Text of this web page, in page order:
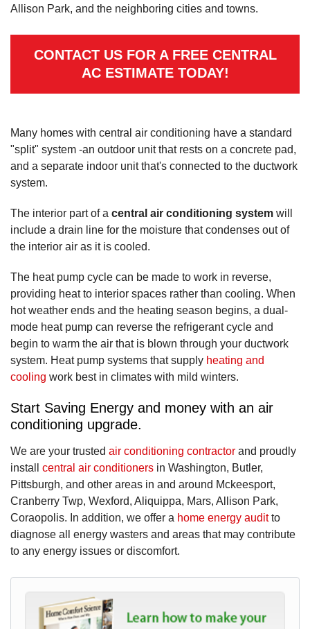
Allison Park, and the neighboring cities and towns.
CONTACT US FOR A FREE CENTRAL
AC ESTIMATE TODAY!
Many homes with central air conditioning have a standard
"split" system -an outdoor unit that rests on a concrete pad,
and a separate indoor unit that's connected to the ductwork
system.
The interior part of a central air conditioning system will
include a drain line for the moisture that condenses out of
the interior air as it is cooled.
The heat pump cycle can be made to work in reverse,
providing heat to interior spaces rather than cooling. When
hot weather ends and the heating season begins, a dual-
mode heat pump can reverse the refrigerant cycle and
begin to warm the air that is blown through your ductwork
system. Heat pump systems that supply heating and
cooling work best in climates with mild winters.
Start Saving Energy and money with an air
conditioning upgrade.
We are your trusted air conditioning contractor and proudly
install central air conditioners in Washington, Butler,
Pittsburgh, and other areas in and around Mckeesport,
Cranberry Twp, Wexford, Aliquippa, Mars, Allison Park,
Coraopolis. In addition, we offer a home energy auditto
diagnose all energy wasters and areas that may contribute
to any energy issues or discomfort.